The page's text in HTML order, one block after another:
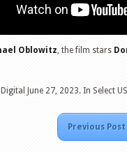
Oblowitz, the film stars
June 27, 2023. In Select
Previous Post